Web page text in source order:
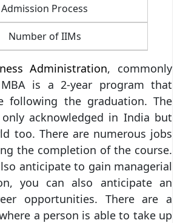
Admission Process
Number of IIMs
Administration, commonly
is a 2-year program that
following the graduation. The
acknowledged in India but
too. There are numerous jobs
the completion of the course.
anticipate to gain managerial
you can also anticipate an
opportunities. There are a
a person is able to take up